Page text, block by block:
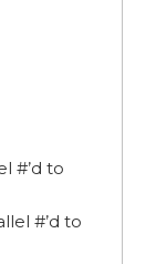
#’d to
#’d to